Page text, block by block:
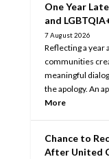
One Year
and
7 August 2026
Reflecting a year
communities
meaningful
the apology. An
More
Chance to
After United